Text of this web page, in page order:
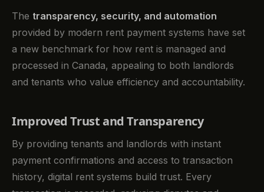
The transparency, security, and automation
provided by modern rent payment systems have set
a new benchmark for how rent is managed and
processed in Canada, appealing to both landlords
and tenants who value efficiency and accountability.
Improved Trust and Transparency
By providing tenants and landlords with instant
payment confirmations and access to transaction
history, digital rent systems build trust. Every